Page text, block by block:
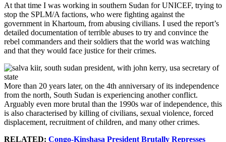
At that time I was working in southern Sudan for UNICEF, trying to
stop the SPLM/A factions, who were fighting against the
government in Khartoum, from abusing civilians. I used the report’s
detailed documentation of terrible abuses to try and convince the
rebel commanders and their soldiers that the world was watching
and that they would face justice for their crimes.
More than 20 years later, on the 4th anniversary of its independence
from the north, South Sudan is experiencing another conflict.
Arguably even more brutal than the 1990s war of independence, this
is also characterised by killing of civilians, sexual violence, forced
displacement, recruitment of children, and many other crimes.
RELATED: Congo-Kinshasa President Brutally Represses